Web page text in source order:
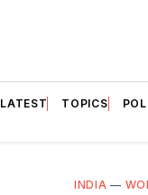
LATEST TOPICS
INDIA —